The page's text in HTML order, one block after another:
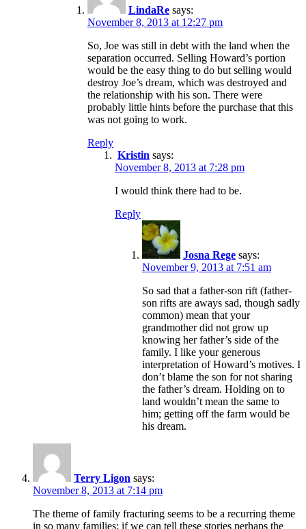
LindaRe says:
November 8, 2013 at 12:27 pm
So, Joe was still in debt with the land when the
separation occurred. Selling Howard’s portion
would be the easy thing to do but selling would
destroy Joe’s dream, which was destroyed and
the relationship with his son. There were
probably little hints before the purchase that this
was not going to work.
Reply
Kristin says:
November 8, 2013 at 7:28 pm
I would think there had to be.
Reply
Josna Rege says:
November 9, 2013 at 7:51 am
So sad that a father-son rift (father-
son rifts are aways sad, though sadly
common) mean that your
grandmother did not grow up
knowing her father’s side of the
family. I like your generous
interpretation of Howard’s motives. I
don’t blame the son for not sharing
the father’s dream. Holding on to
land wouldn’t mean the same to
him; getting off the farm would be
his dream.
Terry Ligon says:
November 8, 2013 at 7:14 pm
The theme of family fracturing seems to be a recurring theme
in so many families; if we can tell these stories perhaps the